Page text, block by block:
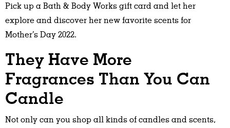
Pick up a Bath & Body Works gift card and let her
explore and discover her new favorite scents for
Mother’s Day 2022.
They Have More
Fragrances Than You Can
Candle
Not only can you shop all kinds of candles and scents,